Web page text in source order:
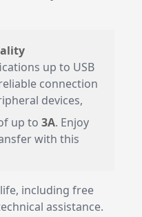
up to USB
connection
devices,
up to 3A. Enjoy
with this
including free
assistance.